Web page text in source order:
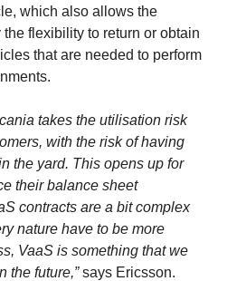
which also allows the
flexibility to return or obtain
that are needed to perform
takes the utilisation risk
with the risk of having
the yard. This opens up for
their balance sheet
contracts are a bit complex
nature have to be more
VaaS is something that we
the future,”says Ericsson.